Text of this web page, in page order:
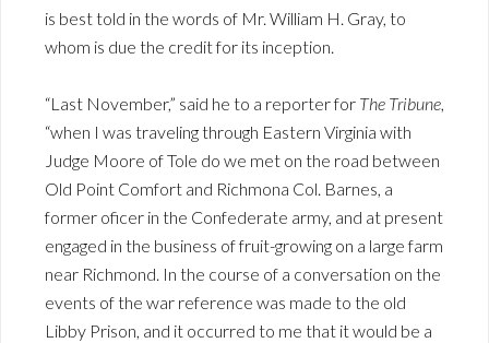
is best told in the words of Mr. William H. Gray, to
whom is due the credit for its inception.
“Last November,” said he to a reporter for The Tribune,
“when I was traveling through Eastern Virginia with
Judge Moore of Tole do we met on the road between
Old Point Comfort and Richmona Col. Barnes, a
former oficer in the Confederate army, and at present
engaged in the business of fruit-growing on a large farm
near Richmond. In the course of a conversation on the
events of the war reference was made to the old
Libby Prison, and it occurred to me that it would be a